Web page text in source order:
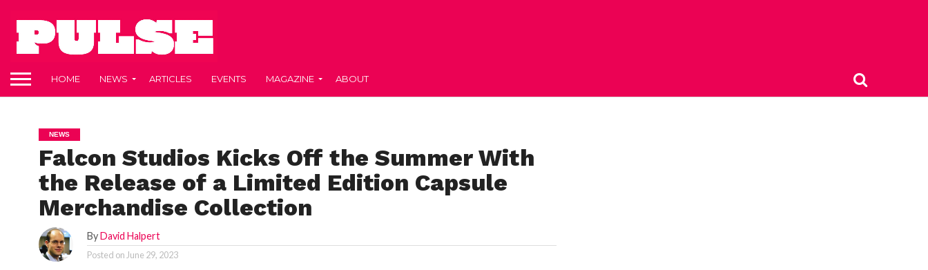
HOME NEWS ARTICLES EVENTS MAGAZINE ABOUT
NEWS
Falcon Studios Kicks Off the Summer With
the Release of a Limited Edition Capsule
Merchandise Collection
ByDavid Halpert
Posted on June 29, 2023